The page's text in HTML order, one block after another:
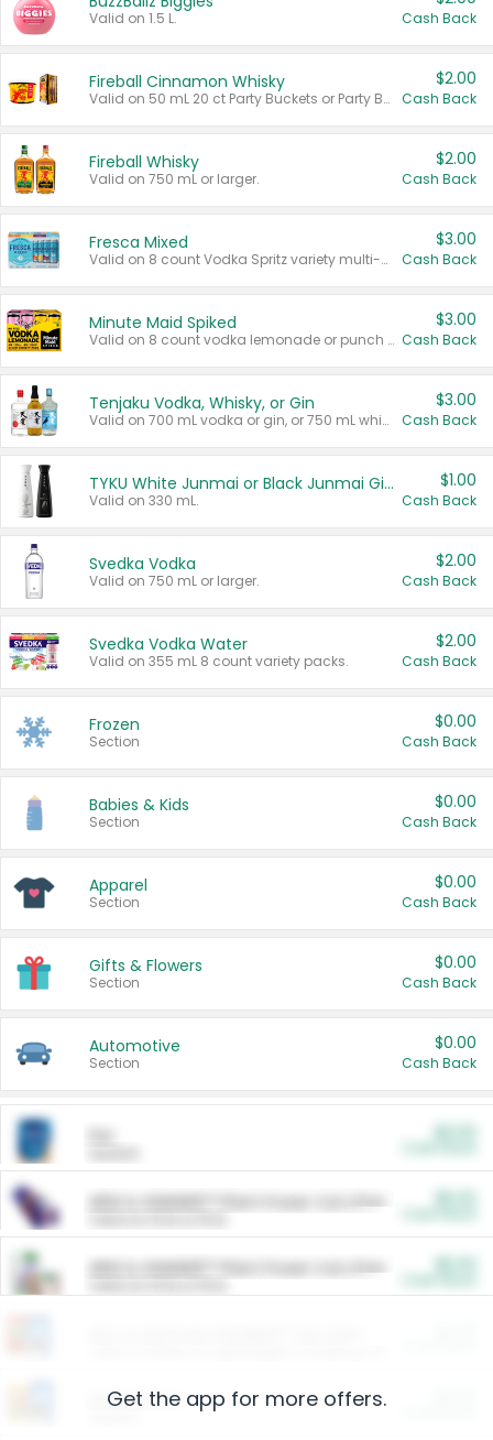
Valid on 1.5 L. Cash Back
Fireball Cinnamon Whisky
Valid on 50 mL 20 ct Party Buckets or Party Boxes.
$2.00
Cash Back
Fireball Whisky
Valid on 750 mL or larger.
$2.00
Cash Back
Fresca Mixed
Valid on 8 count Vodka Spritz variety multi-packs.
$3.00
Cash Back
Minute Maid Spiked
Valid on 8 count vodka lemonade or punch variety multi-packs.
$3.00
Cash Back
Tenjaku Vodka, Whisky, or Gin
Valid on 700 mL vodka or gin, or 750 mL whisky.
$3.00
Cash Back
TYKU White Junmai or Black Junmai Ginjo Sake
Valid on 330 mL.
$1.00
Cash Back
Svedka Vodka
Valid on 750 mL or larger.
$2.00
Cash Back
Svedka Vodka Water
Valid on 355 mL 8 count variety packs.
$2.00
Cash Back
Frozen
Section
$0.00
Cash Back
Babies & Kids
Section
$0.00
Cash Back
Apparel
Section
$0.00
Cash Back
Gifts & Flowers
Section
$0.00
Cash Back
Automotive
Section
$0.00
Cash Back
ARM & HAMMER™ Plant Power Cat Litter
ARM & HAMMER™ Plant Power Cat Litter
Restaurants
Get the app for more offers.